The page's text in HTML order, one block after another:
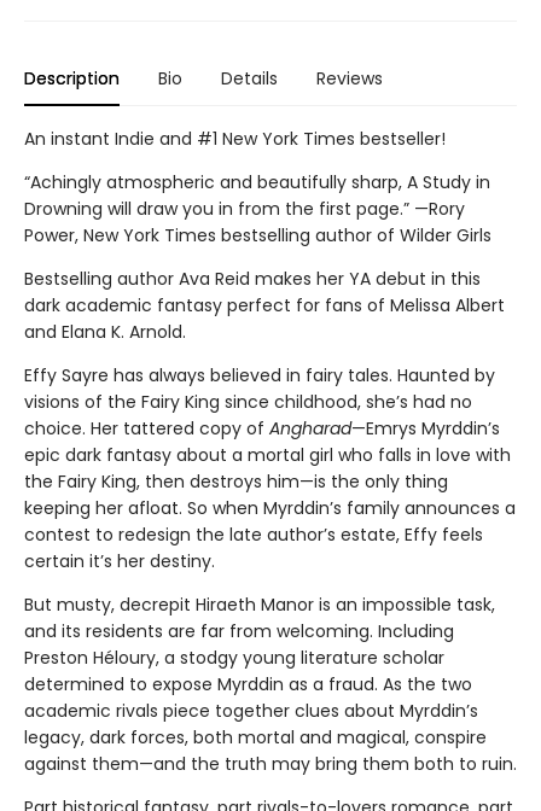
Description Bio Details Reviews
An instant Indie and #1 New York Times bestseller!
“Achingly atmospheric and beautifully sharp, A Study in
Drowning will draw you in from the first page.” —Rory
Power, New York Times bestselling author of Wilder Girls
Bestselling author Ava Reid makes her YA debut in this
dark academic fantasy perfect for fans of Melissa Albert
and Elana K. Arnold.
Effy Sayre has always believed in fairy tales. Haunted by
visions of the Fairy King since childhood, she’s had no
choice. Her tattered copy of Angharad—Emrys Myrddin’s
epic dark fantasy about a mortal girl who falls in love with
the Fairy King, then destroys him—is the only thing
keeping her afloat. So when Myrddin’s family announces a
contest to redesign the late author’s estate, Effy feels
certain it’s her destiny.
But musty, decrepit Hiraeth Manor is an impossible task,
and its residents are far from welcoming. Including
Preston Héloury, a stodgy young literature scholar
determined to expose Myrddin as a fraud. As the two
academic rivals piece together clues about Myrddin’s
legacy, dark forces, both mortal and magical, conspire
against them—and the truth may bring them both to ruin.